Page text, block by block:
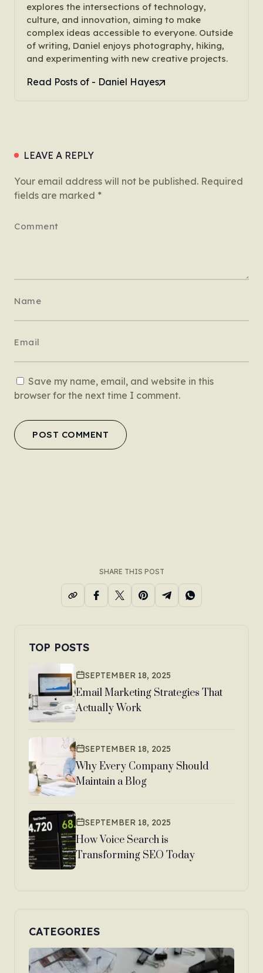
explores the intersections of technology,
culture, and innovation, aiming to make
complex ideas accessible to everyone. Outside
of writing, Daniel enjoys photography, hiking,
and experimenting with new creative projects.
Read Posts of - Daniel Hayes
LEAVE A REPLY
Your email address will not be published. Required
fields are marked *
Save my name, email, and website in this
browser for the next time I comment.
SHARE THIS POST
TOP POSTS
SEPTEMBER 18, 2025
Email Marketing Strategies That
Actually Work
SEPTEMBER 18, 2025
Why Every Company Should
Maintain a Blog
SEPTEMBER 18, 2025
How Voice Search is
Transforming SEO Today
CATEGORIES